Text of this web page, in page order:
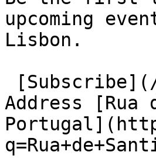
upcoming
Lisbon.
Address [Rua